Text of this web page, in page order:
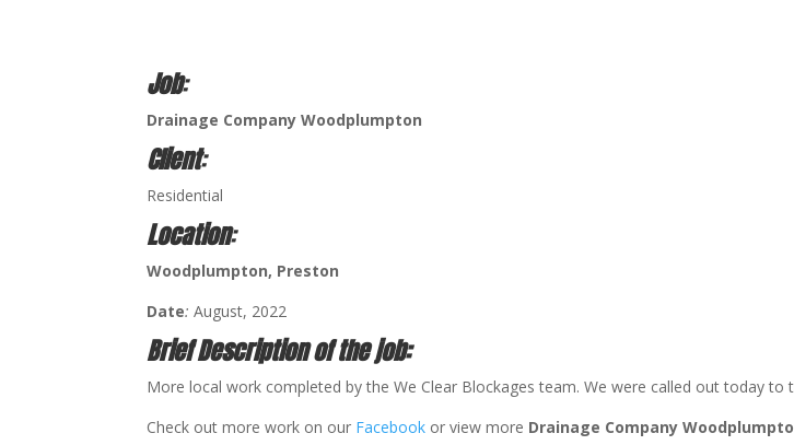
Job:
Drainage Company Woodplumpton
Client:
Residential
Location:
Woodplumpton, Preston
Date: August, 2022
Brief Description of the job:
More local work completed by the We Clear Blockages team. We were called out today to
Check out more work on our Facebook or view more Drainage Company